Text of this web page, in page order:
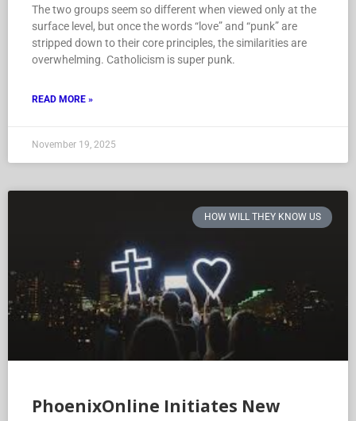
The two groups seem so different when viewed only at the
surface level, but once the words “love” and “punk” are
stripped down to their core principles, the similarities are
overwhelming. Catholicism is super punk.
READ MORE »
November 19, 2025
HOW WILL THEY KNOW US
PhoenixOnline Initiates New